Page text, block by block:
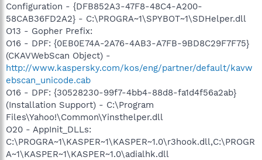
Configuration - {DFB852A3-47F8-48C4-A200-
58CAB36FD2A2} - C:\PROGRA~1\SPYBOT~1\SDHelper.dll
O13 - Gopher Prefix:
O16 - DPF: {0EB0E74A-2A76-4AB3-A7FB-9BD8C29F7F75}
(CKAVWebScan Object) -
http://www.kaspersky.com/kos/eng/partner/default/kavw
ebscan_unicode.cab
O16 - DPF: {30528230-99f7-4bb4-88d8-fa1d4f56a2ab}
(Installation Support) - C:\Program
Files\Yahoo!\Common\Yinsthelper.dll
O20 - AppInit_DLLs:
C:\PROGRA~1\KASPER~1\KASPER~1.0\r3hook.dll,C:\PROGR
A~1\KASPER~1\KASPER~1.0\adialhk.dll